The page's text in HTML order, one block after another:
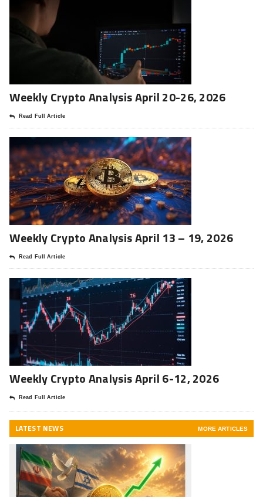
Weekly Crypto Analysis April 20-26, 2026
Read Full Article
Weekly Crypto Analysis April 13 – 19, 2026
Read Full Article
Weekly Crypto Analysis April 6-12, 2026
Read Full Article
LATEST NEWS MORE ARTICLES